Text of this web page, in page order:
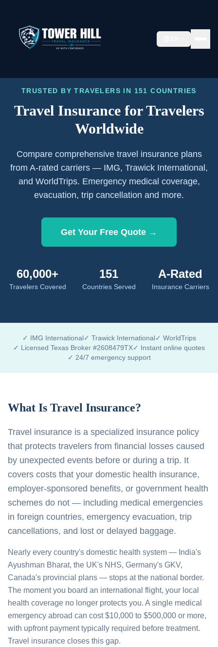
TRUSTED BY TRAVELERS IN 151 COUNTRIES
Travel Insurance forTravelers
Worldwide
Compare comprehensive travel insurance plans
from A-rated carriers — IMG, Trawick International,
and WorldTrips. Emergency medical coverage,
evacuation, trip cancellation and more.
Get Your Free Quote →
60,000+
Travelers Covered
151
Countries Served
A-Rated
Insurance Carriers
✓ IMG International✓ Trawick International✓ WorldTrips
✓ Licensed Texas Broker #2608479TX✓ Instant online quotes
✓ 24/7 emergency support
What Is Travel Insurance?
Travel insurance is a specialized insurance policy
that protects travelers from financial losses caused
by unexpected events before or during a trip. It
covers costs that your domestic health insurance,
employer-sponsored benefits, or government health
schemes do not — including medical emergencies
in foreign countries, emergency evacuation, trip
cancellations, and lost or delayed baggage.
Nearly every country's domestic health system — India's
Ayushman Bharat, the UK's NHS, Germany's GKV,
Canada's provincial plans — stops at the national border.
The moment you board an international flight, your local
health coverage no longer protects you. A single medical
emergency abroad can cost $10,000 to $500,000 or more,
with upfront payment typically required before treatment.
Travel insurance closes this gap.